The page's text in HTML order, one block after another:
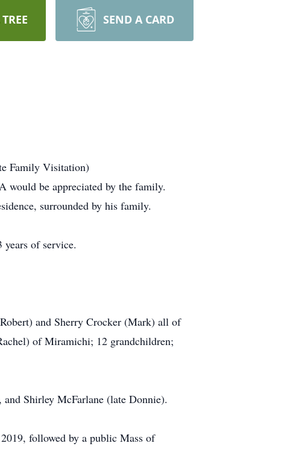
SEND A CARD
Family Visitation)
would be appreciated by the family.
surrounded by his family.
of service.
and Sherry Crocker (Mark) all of
of Miramichi; 12 grandchildren;
and Shirley McFarlane (late Donnie).
followed by a public Mass of